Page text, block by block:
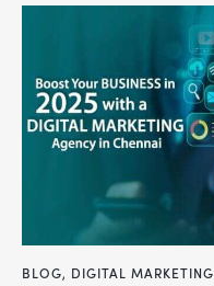
BLOG, DIGITAL MARKETING